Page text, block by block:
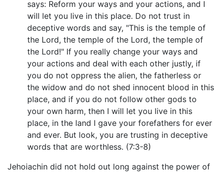
says: Reform your ways and your actions, and I
will let you live in this place. Do not trust in
deceptive words and say, "This is the temple of
the Lord, the temple of the Lord, the temple of
the Lord!" If you really change your ways and
your actions and deal with each other justly, if
you do not oppress the alien, the fatherless or
the widow and do not shed innocent blood in this
place, and if you do not follow other gods to
your own harm, then I will let you live in this
place, in the land I gave your forefathers for ever
and ever. But look, you are trusting in deceptive
words that are worthless. (7:3-8)
Jehoiachin did not hold out long against the power of